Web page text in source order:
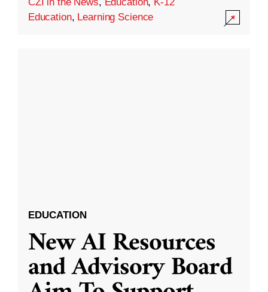
CZI in the News, Education, K-12
Education, Learning Science
EDUCATION
New AI Resources
and Advisory Board